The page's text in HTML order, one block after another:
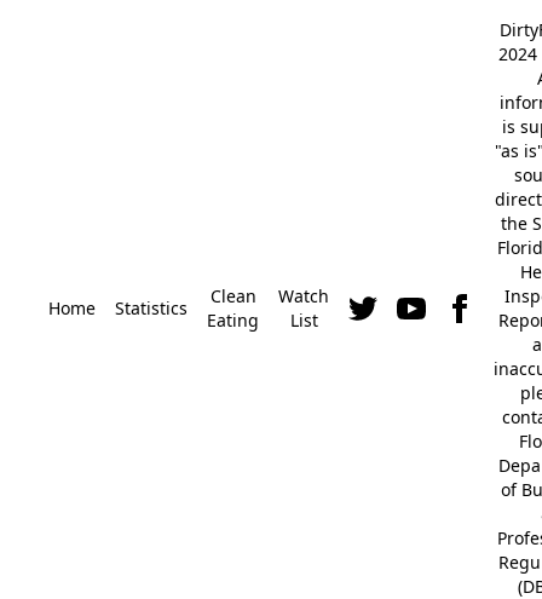
Home Statistics
Clean
Eating
Watch
List
2024
is
"as
the
of